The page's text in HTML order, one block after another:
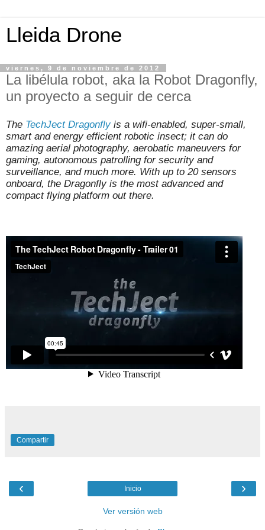
Lleida Drone
viernes, 9 de noviembre de 2012
La libélula robot, aka la Robot Dragonfly,
un proyecto a seguir de cerca
The TechJect Dragonflyis a wifi-enabled, super-small,
smart and energy efficient robotic insect; it can do
amazing aerial photography, aerobatic maneuvers for
gaming, autonomous patrolling for security and
surveillance, and much more. With up to 20 sensors
onboard, the Dragonfly is the most advanced and
compact flying platform out there.
Compartir
‹ ›
Inicio
Ver versión web